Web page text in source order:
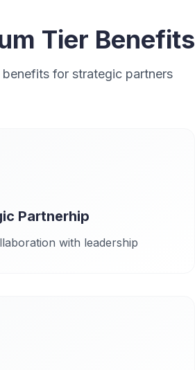
Tier Benefits
benefits for strategic partners
Partnerhip
with leadership